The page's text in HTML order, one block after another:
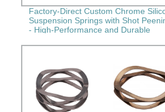
Factory-Direct Custom Chrome
Suspension Springs with Shot
- High-Performance and Durable